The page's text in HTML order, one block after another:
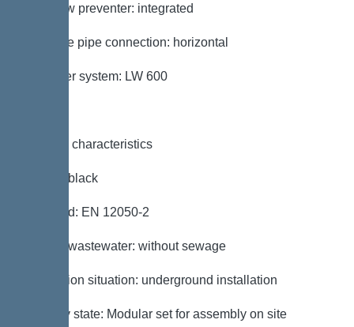
Backflow preventer: integrated
Pressure pipe connection: horizontal
Chamber system: LW 600
General characteristics
Colour: black
Standard: EN 12050-2
Type of wastewater: without sewage
Installation situation: underground installation
Delivery state: Modular set for assembly on site